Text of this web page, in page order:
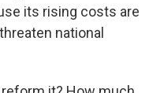
its rising costs are
national